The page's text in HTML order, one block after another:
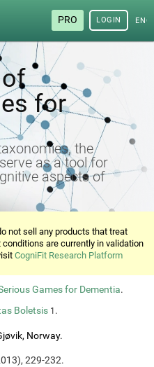
PRO LOGIN
for
the
as a tool for
aspects of
not sell any products that treat
are currently in validation
CogniFit Research Platform
Games for Dementia.
Boletsis 1 .
Norway.
229-232.